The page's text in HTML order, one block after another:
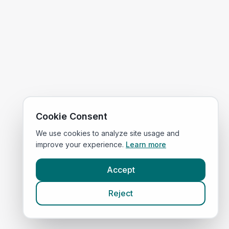
Cookie Consent
We use cookies to analyze site usage and
improve your experience. Learn more
Accept
Reject